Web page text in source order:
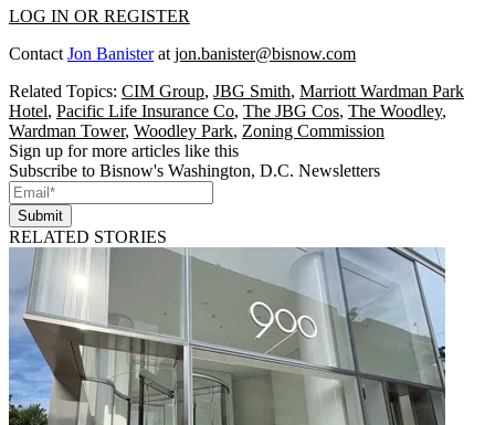
LOG IN OR REGISTER
ContactJon Banisteratjon.banister@bisnow.com
Related Topics: CIM Group, JBG Smith, Marriott Wardman Park
Hotel, Pacific Life Insurance Co, The JBG Cos, The Woodley,
Wardman Tower, Woodley Park, Zoning Commission
Sign up for more articles like this
Subscribe to Bisnow's Washington, D.C. Newsletters
Submit
RELATED STORIES